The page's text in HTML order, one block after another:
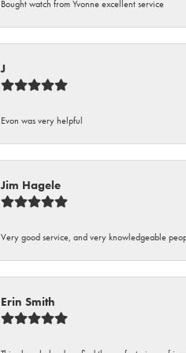
Bought watch from Yvonne excellent service
J
Evon was very helpful
Jim Hagele
Very good service, and very knowledgeable
Erin Smith